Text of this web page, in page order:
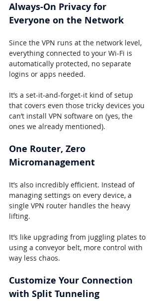
Always-On Privacy for
Everyone on the Network
Since the VPN runs at the network level,
everything connected to your Wi-Fi is
automatically protected, no separate
logins or apps needed.
It’s a set-it-and-forget-it kind of setup
that covers even those tricky devices you
can’t install VPN software on (yes, the
ones we already mentioned).
One Router, Zero
Micromanagement
It’s also incredibly efficient. Instead of
managing settings on every device, a
single VPN router handles the heavy
lifting.
It’s like upgrading from juggling plates to
using a conveyor belt, more control with
way less chaos.
Customize Your Connection
with Split Tunneling